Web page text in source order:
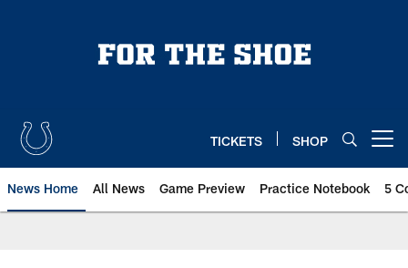
TICKETS SHOP
News Home All News Game Preview Practice Notebook 5